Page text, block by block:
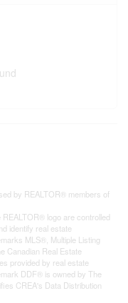
by REALTOR® members of
logo are controlled
identify real estate
MLS®, Multiple Listing
Canadian Real Estate
provided by real estate
DDF® is owned by The
CREA's Data Distribution